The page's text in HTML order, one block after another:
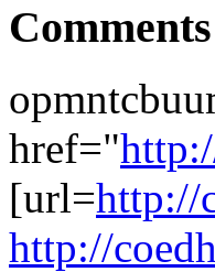
Comments
href="
[url=http://
http://